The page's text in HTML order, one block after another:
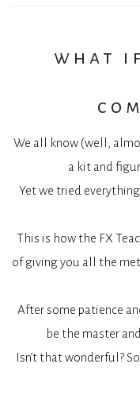
what
We all know (well,
a kit and
Yet we tried everything
This is how the FX
of giving you all the
After some patience
be the master
Isn’t that wonderful?